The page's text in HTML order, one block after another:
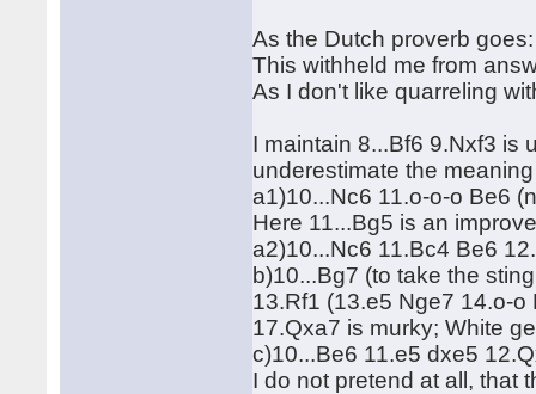
As the Dutch proverb
This withheld me from
As I don't like quarreling
I maintain 8...Bf6 9.Nxf3 is
underestimate the
a1)10...Nc6 11.o-o-o Be6
Here 11...Bg5 is an
a2)10...Nc6 11.Bc4 Be6
b)10...Bg7 (to take the
13.Rf1 (13.e5 Nge7 14.o-
17.Qxa7 is murky; White
c)10...Be6 11.e5 dxe5
I do not pretend at all, that